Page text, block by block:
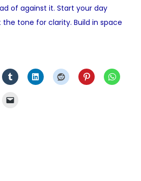
of against it. Start your day
tone for clarity. Build in space